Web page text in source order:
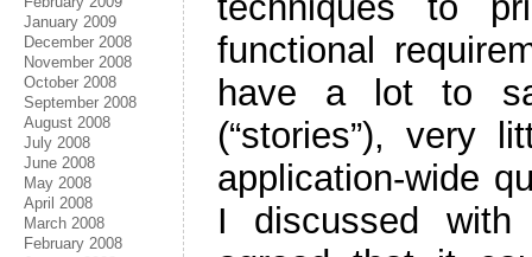
January 2009
December 2008
November 2008
October 2008
September 2008
August 2008
July 2008
June 2008
May 2008
April 2008
March 2008
February 2008
functional
have a lot to
(“stories”), very
application-wide
I discussed with